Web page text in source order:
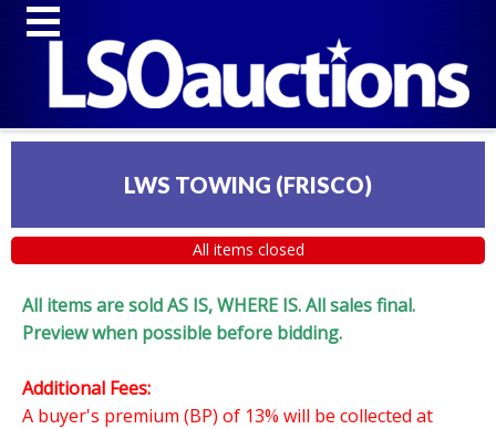
LWS TOWING (FRISCO)
All items closed
All items are sold AS IS, WHERE IS. All sales final.
Preview when possible before bidding.
Additional Fees:
A buyer's premium (BP) of 13% will be collected at